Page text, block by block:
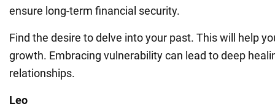
ensure long-term financial security.
Find the desire to delve into your past. This will help
growth. Embracing vulnerability can lead to deep
relationships.
Leo